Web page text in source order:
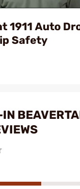
1911 Auto
Safety